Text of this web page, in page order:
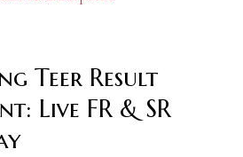
Teer Result
Live FR & SR